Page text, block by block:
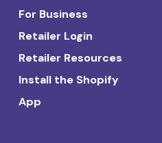
For Business
Retailer Login
Retailer Resources
Install the Shopify
App